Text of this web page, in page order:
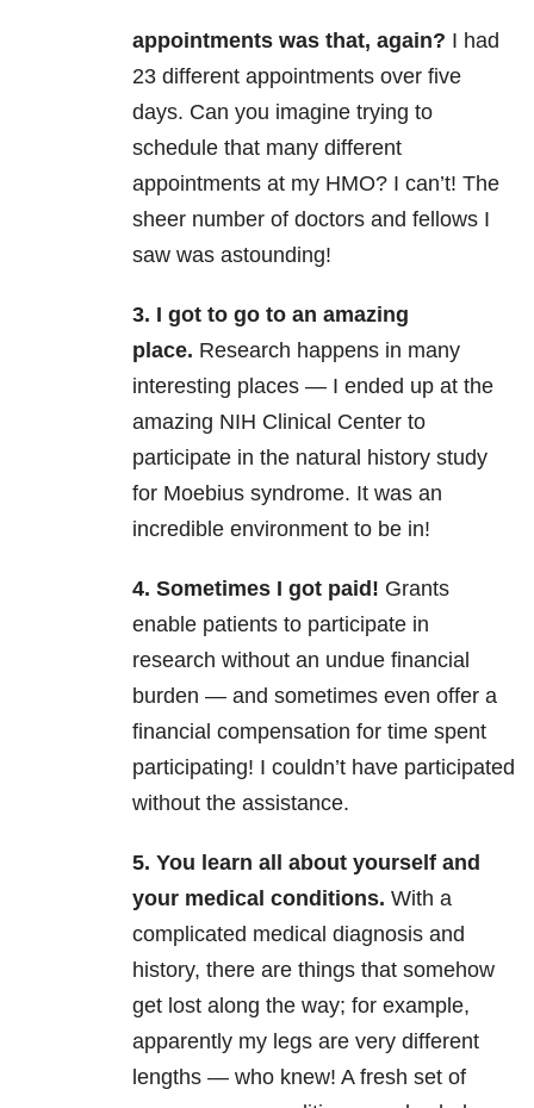
appointments was that, again? I had
23 different appointments over five
days. Can you imagine trying to
schedule that many different
appointments at my HMO? I can’t! The
sheer number of doctors and fellows I
saw was astounding!
3. I got to go to an amazing
place. Research happens in many
interesting places — I ended up at the
amazing NIH Clinical Center to
participate in the natural history study
for Moebius syndrome. It was an
incredible environment to be in!
4. Sometimes I got paid! Grants
enable patients to participate in
research without an undue financial
burden — and sometimes even offer a
financial compensation for time spent
participating! I couldn’t have participated
without the assistance.
5. You learn all about yourself and
your medical conditions. With a
complicated medical diagnosis and
history, there are things that somehow
get lost along the way; for example,
apparently my legs are very different
lengths — who knew! A fresh set of